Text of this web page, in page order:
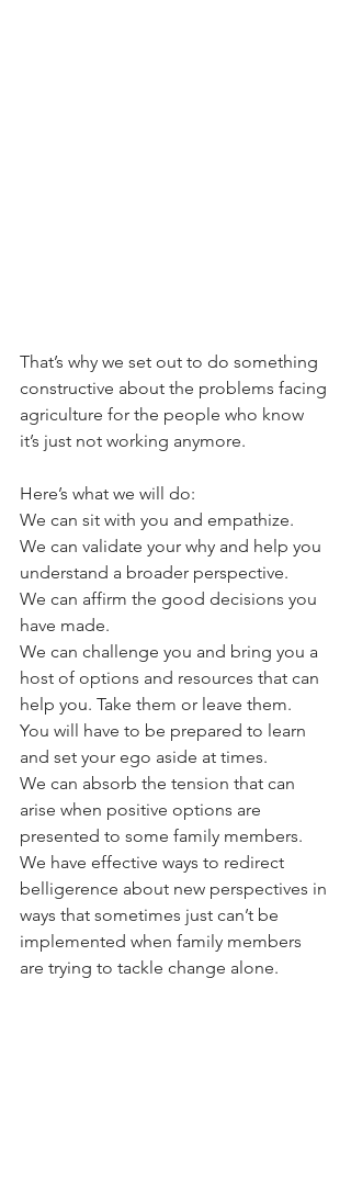
That’s why we set out to do something
constructive about the problems facing
agriculture for the people who know
it’s just not working anymore.
Here’s what we will do:
We can sit with you and empathize.
We can validate your why and help you
understand a broader perspective.
We can affirm the good decisions you
have made.
We can challenge you and bring you a
host of options and resources that can
help you. Take them or leave them.
You will have to be prepared to learn
and set your ego aside at times.
We can absorb the tension that can
arise when positive options are
presented to some family members.
We have effective ways to redirect
belligerence about new perspectives in
ways that sometimes just can’t be
implemented when family members
are trying to tackle change alone.